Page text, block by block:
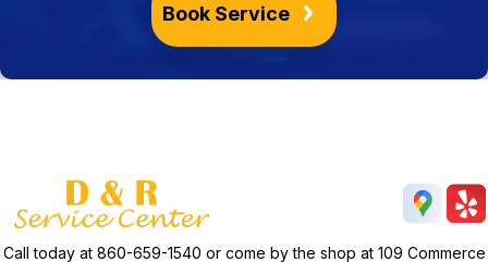
Book Service
Call today at 860-659-1540 or come by the shop at 109 Commerce